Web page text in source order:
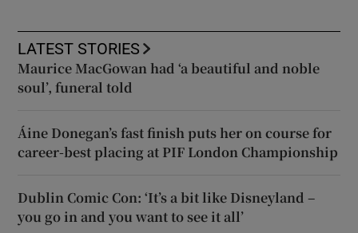
LATEST STORIES
Maurice MacGowan had ‘a beautiful and noble
soul’, funeral told
Áine Donegan’s fast finish puts her on course for
career-best placing at PIF London Championship
Dublin Comic Con: ‘It’s a bit like Disneyland –
you go in and you want to see it all’